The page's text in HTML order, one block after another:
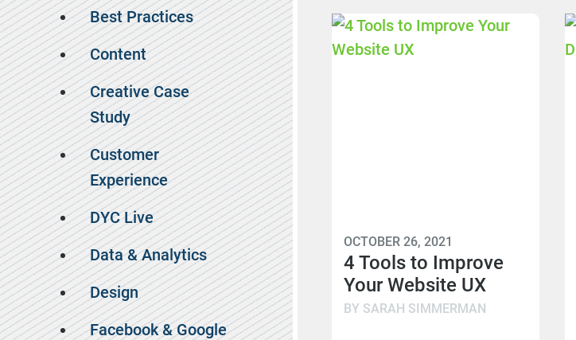
OCTOBER 26, 2021
4 Tools to Improve
Your Website UX
BY SARAH SIMMERMAN
Best Practices
Content
Creative Case
Study
Customer
Experience
DYC Live
Data & Analytics
Design
Facebook & Google